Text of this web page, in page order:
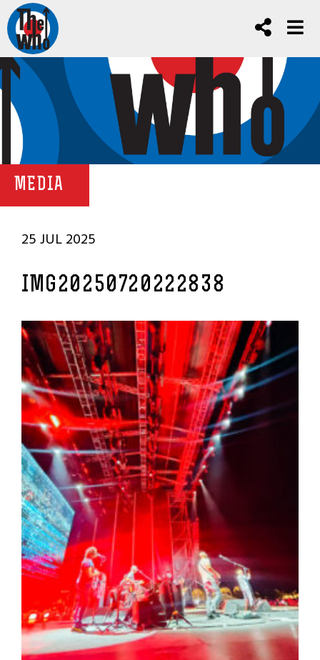
MEDIA
25 JUL 2025
IMG20250720222838